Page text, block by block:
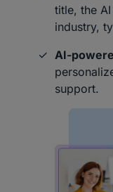
title, the
industry,
AI-
support.